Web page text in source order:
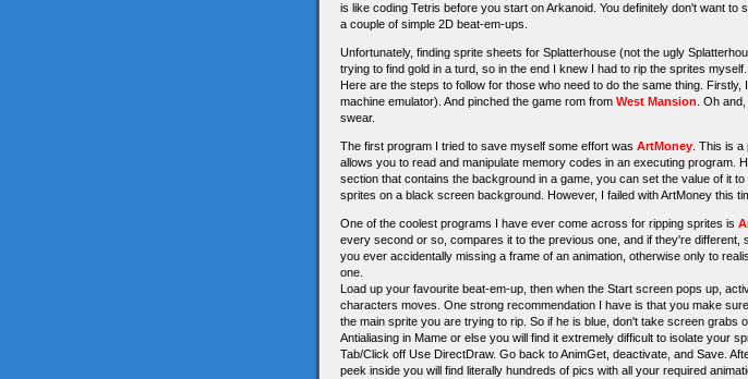
is like coding Tetris before you start on Arkanoid. You definitely don't want
a couple of simple 2D beat-em-ups.
Unfortunately, finding sprite sheets for Splatterhouse (not the ugly
trying to find gold in a turd, so in the end I knew I had to rip the sprites myself.
Here are the steps to follow for those who need to do the same thing. Firstly,
machine emulator). And pinched the game rom from West Mansion . Oh
swear.
The first program I tried to save myself some effort was ArtMoney . This is
allows you to read and manipulate memory codes in an executing program.
section that contains the background in a game, you can set the value of it
sprites on a black screen background. However, I failed with ArtMoney this
One of the coolest programs I have ever come across for ripping sprites is
every second or so, compares it to the previous one, and if they're
you ever accidentally missing a frame of an animation, otherwise only to
one.
Load up your favourite beat-em-up, then when the Start screen pops up,
characters moves. One strong recommendation I have is that you make
the main sprite you are trying to rip. So if he is blue, don't take screen grabs
Antialiasing in Mame or else you will find it extremely difficult to isolate your
Tab/Click off Use DirectDraw. Go back to AnimGet, deactivate, and Save.
peek inside you will find literally hundreds of pics with all your required